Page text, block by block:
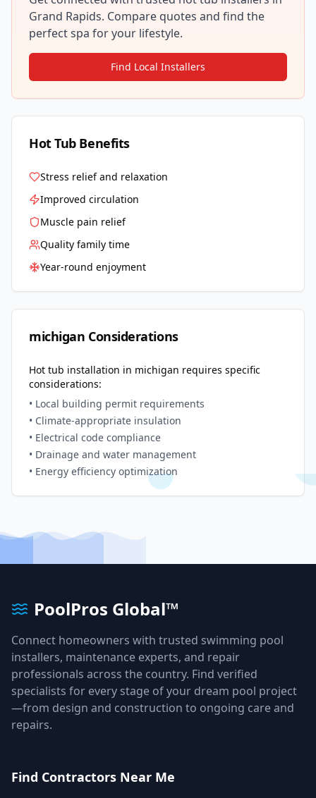
Grand Rapids. Compare quotes and find the
perfect spa for your lifestyle.
Find Local Installers
Hot Tub Benefits
Stress relief and relaxation
Improved circulation
Muscle pain relief
Quality family time
Year-round enjoyment
michigan Considerations
Hot tub installation in michigan requires specific
considerations:
• Local building permit requirements
• Climate-appropriate insulation
• Electrical code compliance
• Drainage and water management
• Energy efficiency optimization
PoolPros Global™
Connect homeowners with trusted swimming pool
installers, maintenance experts, and repair
professionals across the country. Find verified
specialists for every stage of your dream pool project
—from design and construction to ongoing care and
repairs.
Find Contractors Near Me